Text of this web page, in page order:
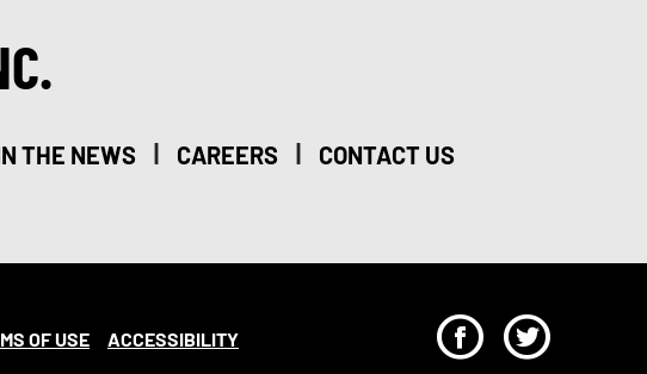
THE NEWS | CAREERS | CONTACT US
OF USE ACCESSIBILITY F T